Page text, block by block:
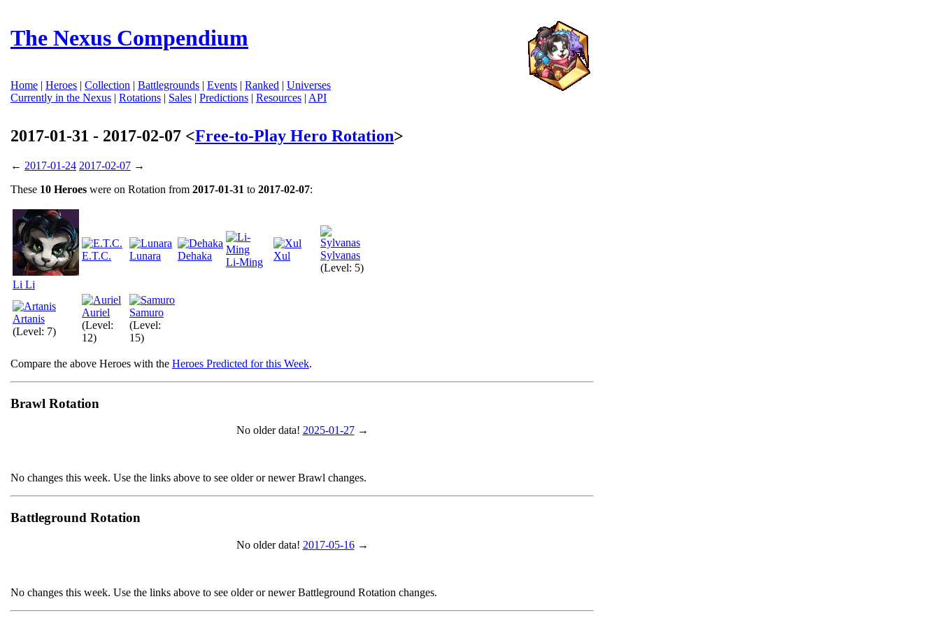
The Nexus Compendium
Home | Heroes | Collection | Battlegrounds | Events | Ranked | Universes
Currently in the Nexus | Rotations | Sales | Predictions | Resources | API
2017-01-31 - 2017-02-07 <Free-to-Play Hero Rotation>
← 2017-01-24 2017-02-07 →
These 10 Heroes were on Rotation from 2017-01-31 to 2017-02-07:
Li Li
E.T.C. Lunara Dehaka
Li-Ming
Xul
Sylvanas
(Level: 5)
Artanis
(Level: 7)
Auriel
(Level:
12)
Samuro
(Level:
15)
Compare the above Heroes with the Heroes Predicted for this Week.
Brawl Rotation
No older data! 2025-01-27→
No changes this week. Use the links above to see older or newer Brawl changes.
Battleground Rotation
No older data! 2017-05-16→
No changes this week. Use the links above to see older or newer Battleground Rotation changes.